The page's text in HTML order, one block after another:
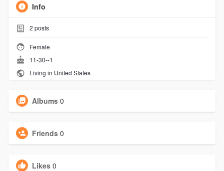
Info
2 posts
Female
11-30--1
Living in United States
Albums 0
Friends 0
Likes 0